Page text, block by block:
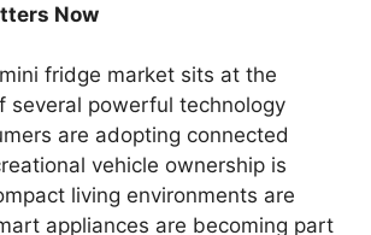
Now
fridge market sits at the
several powerful technology
are adopting connected
vehicle ownership is
living environments are
appliances are becoming part